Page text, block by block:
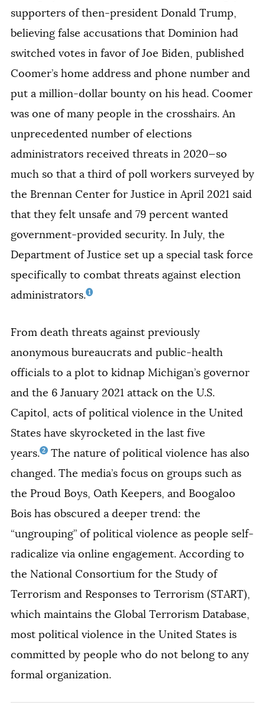
supporters of then-president Donald Trump,
believing false accusations that Dominion had
switched votes in favor of Joe Biden, published
Coomer’s home address and phone number and
put a million-dollar bounty on his head. Coomer
was one of many people in the crosshairs. An
unprecedented number of elections
administrators received threats in 2020—so
much so that a third of poll workers surveyed by
the Brennan Center for Justice in April 2021 said
that they felt unsafe and 79 percent wanted
government-provided security. In July, the
Department of Justice set up a special task force
specifically to combat threats against election
administrators. 1
From death threats against previously
anonymous bureaucrats and public-health
officials to a plot to kidnap Michigan’s governor
and the 6 January 2021 attack on the U.S.
Capitol, acts of political violence in the United
States have skyrocketed in the last five
years. 2
The nature of political violence has also
changed. The media’s focus on groups such as
the Proud Boys, Oath Keepers, and Boogaloo
Bois has obscured a deeper trend: the
“ungrouping” of political violence as people self-
radicalize via online engagement. According to
the National Consortium for the Study of
Terrorism and Responses to Terrorism (START),
which maintains the Global Terrorism Database,
most political violence in the United States is
committed by people who do not belong to any
formal organization.